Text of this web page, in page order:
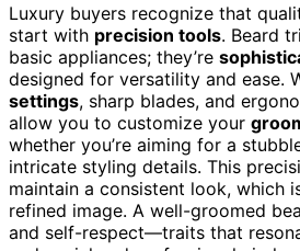
Luxury buyers recognize that
start with precision tools. Beard
basic appliances; they’re
designed for versatility and ease.
settings, sharp blades, and
allow you to customize your
whether you’re aiming for a
intricate styling details. This
maintain a consistent look, which
refined image. A well-groomed
and self-respect—traits that